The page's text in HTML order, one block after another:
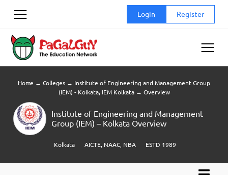
Login Register
Home → Colleges → Institute of Engineering and Management Group
(IEM) - Kolkata, IEM Kolkata→ Overview
Institute of Engineering and Management
Group (IEM) – Kolkata Overview
Kolkata AICTE, NAAC, NBA ESTD 1989